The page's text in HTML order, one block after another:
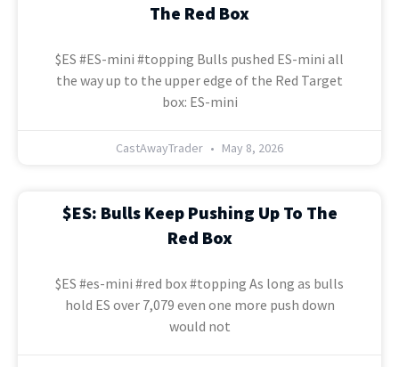
The Red Box
$ES #ES-mini #topping Bulls pushed ES-mini all
the way up to the upper edge of the Red Target
box: ES-mini
CastAwayTrader May 8, 2026
$ES: Bulls Keep Pushing Up To The
Red Box
$ES #es-mini #red box #topping As long as bulls
hold ES over 7,079 even one more push down
would not